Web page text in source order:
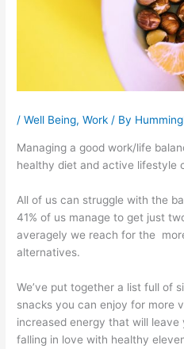
/Well Being,Work / By
Managing a good work/life
healthy diet and active lifestyle
All of us can struggle with the
41% of us manage to get just
averagely we reach for the
alternatives.
We’ve put together a list full of
snacks you can enjoy for more
increased energy that will leave
falling in love with healthy